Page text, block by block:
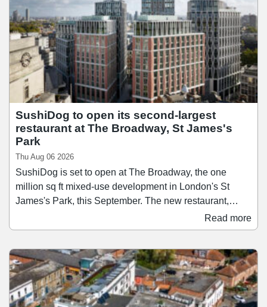
since grown to 13 locations across nine countries, and
the Regent Street opening brings the concept to the city
where Time Out was founded in 1968.
SushiDog to open its second-largest
restaurant at The Broadway, St James's
Park
Thu Aug 06 2026
SushiDog is set to open at The Broadway, the one
million sq ft mixed-use development in London's St
James's Park, this September. The new restaurant,
which will be SushiDog's second-largest after its
flagship on Warren Street, will span 1,138 sq ft and
SushiDog pioneered the UK's first build-your-own sushi
concept and since then has become the UK's fastest-
growing Japanese culinary brand, expanding to 16 sites
across Central London and Birmingham.
Read more